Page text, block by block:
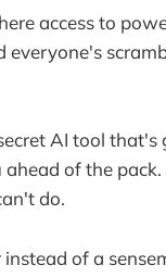
access to
everyone's
AI tool that's
of the
do.
of a